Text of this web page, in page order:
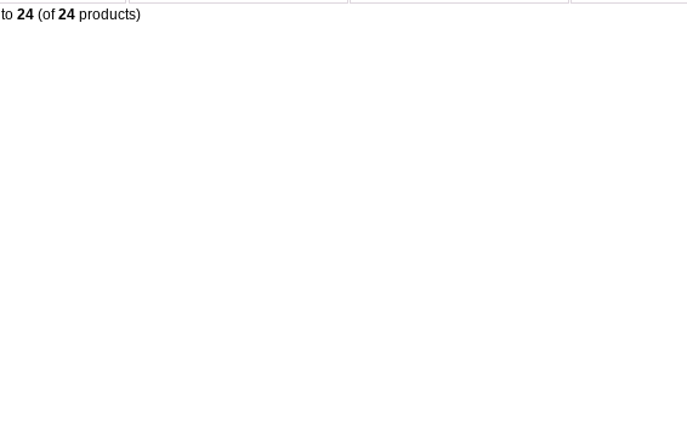
to24 (of24 products)